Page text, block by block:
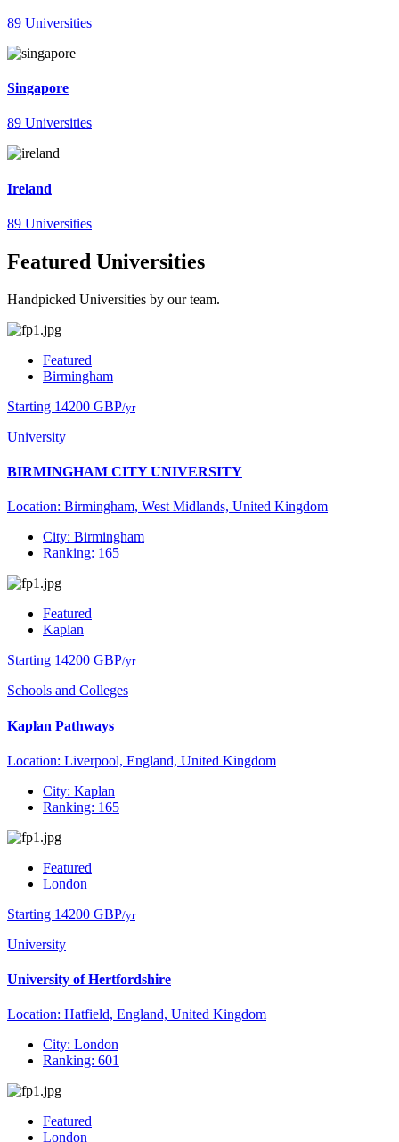
89 Universities
Singapore
89 Universities
Ireland
89 Universities
Featured Universities
Handpicked Universities by our team.
Featured
Birmingham
Starting 14200 GBP/yr
University
BIRMINGHAM CITY UNIVERSITY
Location: Birmingham, West Midlands, United Kingdom
City: Birmingham
Ranking: 165
Featured
Kaplan
Starting 14200 GBP/yr
Schools and Colleges
Kaplan Pathways
Location: Liverpool, England, United Kingdom
City: Kaplan
Ranking: 165
Featured
London
Starting 14200 GBP/yr
University
University of Hertfordshire
Location: Hatfield, England, United Kingdom
City: London
Ranking: 601
Featured
London